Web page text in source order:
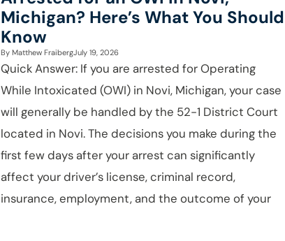
Michigan? Here’s What You Should
Know
By Matthew FraibergJuly 19, 2026
Quick Answer: If you are arrested for Operating
While Intoxicated (OWI) in Novi, Michigan, your case
will generally be handled by the 52-1 District Court
located in Novi. The decisions you make during the
first few days after your arrest can significantly
affect your driver’s license, criminal record,
insurance, employment, and the outcome of your